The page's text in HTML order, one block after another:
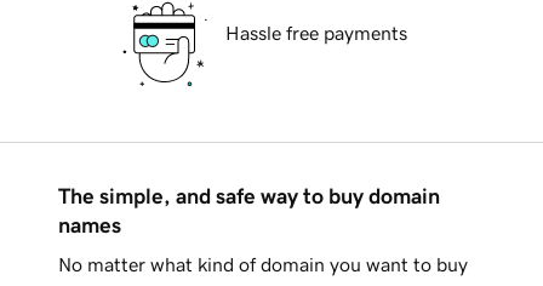
Hassle free payments
The simple, and safe way to buy domain
names
No matter what kind of domain you want to buy